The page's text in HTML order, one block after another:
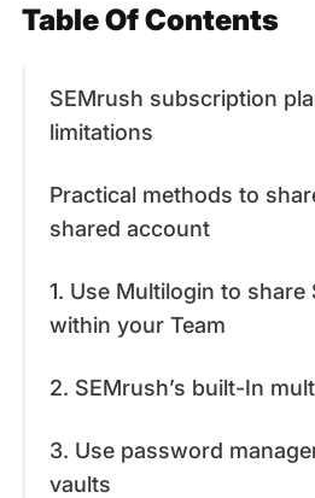
Table Of Contents
SEMrush subscription
limitations
​Practical methods to
shared account
1. Use Multilogin to share
within your Team
2. SEMrush’s built-In
3. Use password
vaults